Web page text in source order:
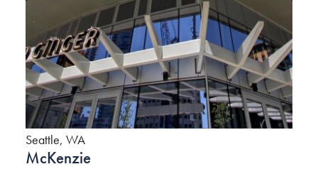
Seattle, WA
McKenzie